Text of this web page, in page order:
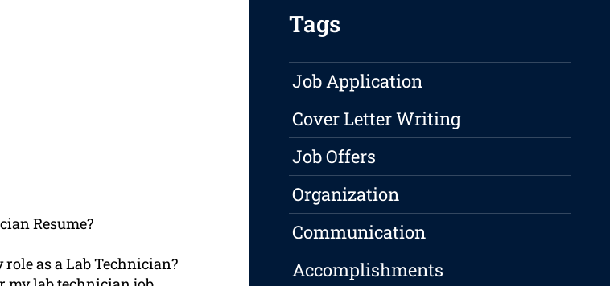
Resume?
as a Lab Technician?
Tags
Job Application
Cover Letter Writing
Job Offers
Organization
Communication
Accomplishments